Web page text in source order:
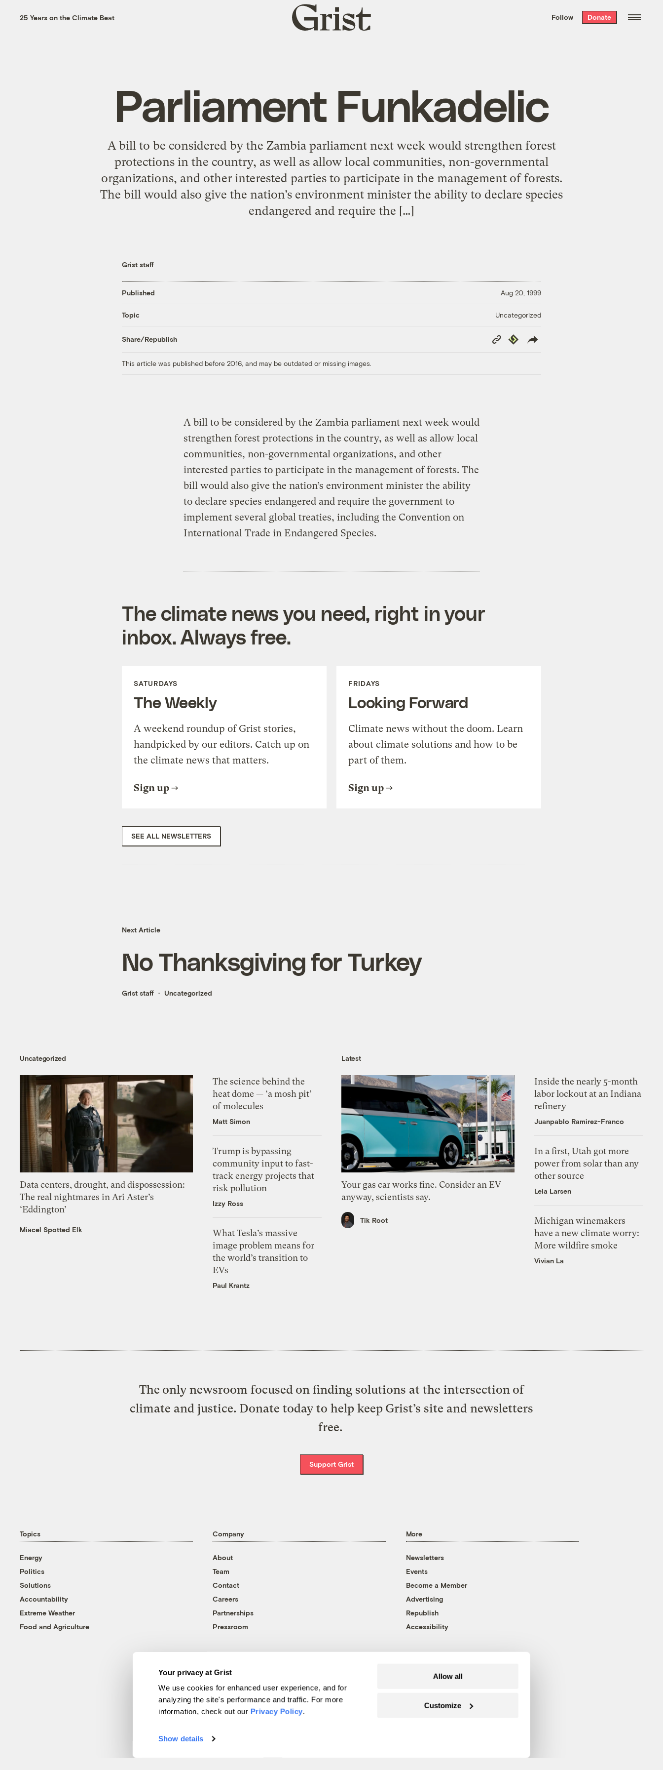
Your privacy at Grist
We use cookies for enhanced user experience, and for
analyzing the site's performance and traffic. For more
information, check out our Privacy Policy.
Show details
Allow all
Customize
the week’s best
. Delivered free every
25 Years on the Climate Beat
Grist
home
Follow Donate
Parliament Funkadelic
A bill to be considered by the Zambia parliament next week would strengthen forest
protections in the country, as well as allow local communities, non-governmental
organizations, and other interested parties to participate in the management of forests.
The bill would also give the nation’s environment minister the ability to declare species
endangered and require the […]
Grist staff
Published Aug 20, 1999
Topic Uncategorized
Share/Republish
Copy
Link
Republish
This article was published before 2016, and may be outdated or missing images.
A bill to be considered by the Zambia parliament next week would
strengthen forest protections in the country, as well as allow local
communities, non-governmental organizations, and other
interested parties to participate in the management of forests. The
bill would also give the nation’s environment minister the ability
to declare species endangered and require the government to
implement several global treaties, including the Convention on
International Trade in Endangered Species.
The climate news you need, right in your
inbox. Always free.
SATURDAYS
The Weekly
A weekend roundup of Grist stories,
handpicked by our editors. Catch up on
the climate news that matters.
Sign up
FRIDAYS
Looking Forward
Climate news without the doom. Learn
about climate solutions and how to be
part of them.
Sign up
SEE ALL NEWSLETTERS
Next Article
No Thanksgiving for Turkey
Grist staff Uncategorized
Uncategorized
Data centers, drought, and dispossession:
The real nightmares in Ari Aster’s
‘Eddington’
Miacel Spotted Elk
The science behind the
heat dome — ‘a mosh pit’
of molecules
Matt Simon
Trump is bypassing
community input to fast-
track energy projects that
risk pollution
Izzy Ross
What Tesla’s massive
image problem means for
the world’s transition to
EVs
Paul Krantz
Latest
Your gas car works fine. Consider an EV
anyway, scientists say.
Tik Root
Inside the nearly 5-month
labor lockout at an Indiana
refinery
Juanpablo Ramirez-Franco
In a first, Utah got more
power from solar than any
other source
Leia Larsen
Michigan winemakers
have a new climate worry:
More wildfire smoke
Vivian La
The only newsroom focused on finding solutions at the intersection of
climate and justice. Donate today to help keep Grist’s site and newsletters
free.
Support Grist
Topics
Energy
Politics
Solutions
Accountability
Extreme Weather
Food and Agriculture
Company
About
Team
Contact
Careers
Partnerships
Pressroom
More
Newsletters
Events
Become a Member
Advertising
Republish
Accessibility